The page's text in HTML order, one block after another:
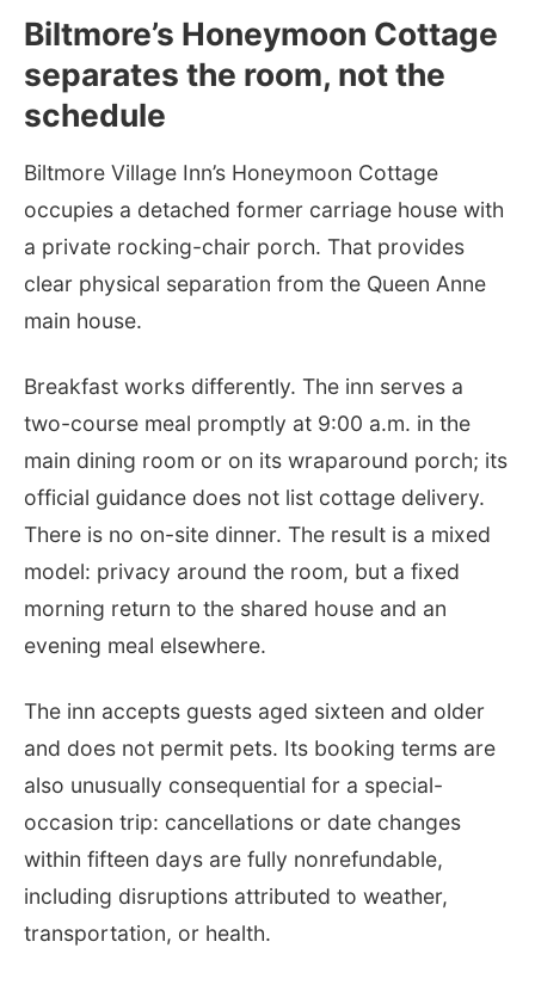
Biltmore’s Honeymoon Cottage
separates the room, not the
schedule
Biltmore Village Inn’s Honeymoon Cottage
occupies a detached former carriage house with
a private rocking-chair porch. That provides
clear physical separation from the Queen Anne
main house.
Breakfast works differently. The inn serves a
two-course meal promptly at 9:00 a.m. in the
main dining room or on its wraparound porch; its
official guidance does not list cottage delivery.
There is no on-site dinner. The result is a mixed
model: privacy around the room, but a fixed
morning return to the shared house and an
evening meal elsewhere.
The inn accepts guests aged sixteen and older
and does not permit pets. Its booking terms are
also unusually consequential for a special-
occasion trip: cancellations or date changes
within fifteen days are fully nonrefundable,
including disruptions attributed to weather,
transportation, or health.